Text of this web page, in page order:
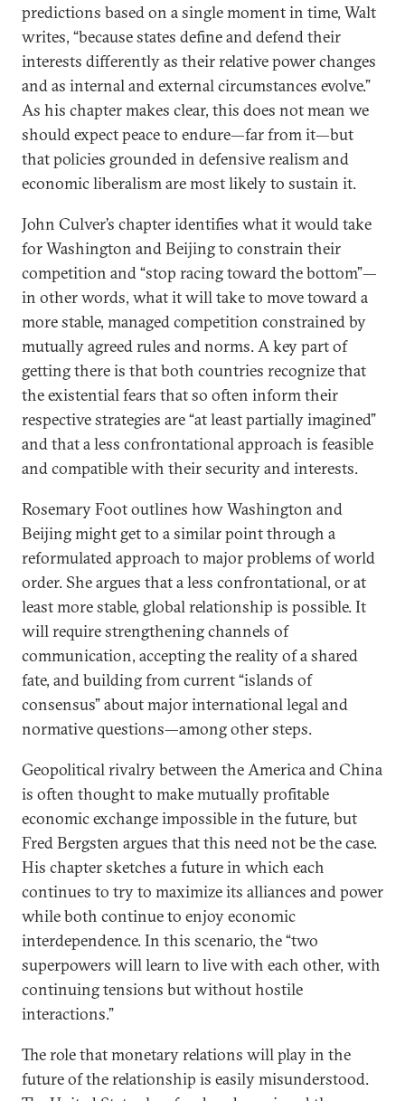
predictions based on a single moment in time, Walt
writes, “because states define and defend their
interests differently as their relative power changes
and as internal and external circumstances evolve.”
As his chapter makes clear, this does not mean we
should expect peace to endure—far from it—but
that policies grounded in defensive realism and
economic liberalism are most likely to sustain it.
John Culver’s chapter identifies what it would take
for Washington and Beijing to constrain their
competition and “stop racing toward the bottom”—
in other words, what it will take to move toward a
more stable, managed competition constrained by
mutually agreed rules and norms. A key part of
getting there is that both countries recognize that
the existential fears that so often inform their
respective strategies are “at least partially imagined”
and that a less confrontational approach is feasible
and compatible with their security and interests.
Rosemary Foot outlines how Washington and
Beijing might get to a similar point through a
reformulated approach to major problems of world
order. She argues that a less confrontational, or at
least more stable, global relationship is possible. It
will require strengthening channels of
communication, accepting the reality of a shared
fate, and building from current “islands of
consensus” about major international legal and
normative questions—among other steps.
Geopolitical rivalry between the America and China
is often thought to make mutually profitable
economic exchange impossible in the future, but
Fred Bergsten argues that this need not be the case.
His chapter sketches a future in which each
continues to try to maximize its alliances and power
while both continue to enjoy economic
interdependence. In this scenario, the “two
superpowers will learn to live with each other, with
continuing tensions but without hostile
interactions.”
The role that monetary relations will play in the
future of the relationship is easily misunderstood.